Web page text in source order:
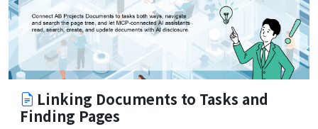
Linking Documents to Tasks and
Finding Pages